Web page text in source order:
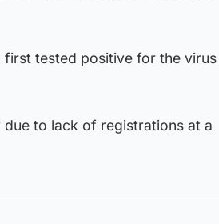
first tested positive for the virus
to lack of registrations at a